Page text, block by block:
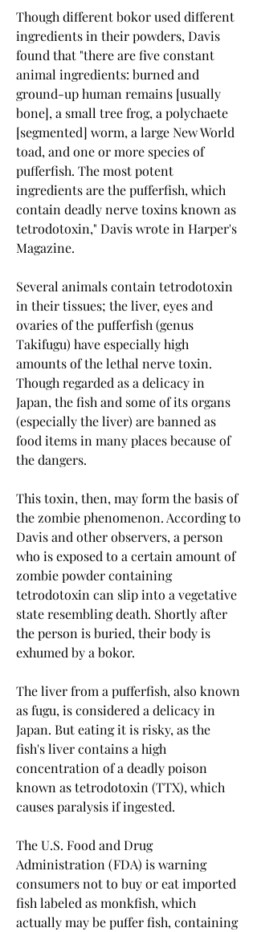
Though different bokor used different
ingredients in their powders, Davis
found that "there are five constant
animal ingredients: burned and
ground-up human remains [usually
bone], a small tree frog, a polychaete
[segmented] worm, a large New World
toad, and one or more species of
pufferfish. The most potent
ingredients are the pufferfish, which
contain deadly nerve toxins known as
tetrodotoxin," Davis wrote in Harper's
Magazine.
Several animals contain tetrodotoxin
in their tissues; the liver, eyes and
ovaries of the pufferfish (genus
Takifugu) have especially high
amounts of the lethal nerve toxin.
Though regarded as a delicacy in
Japan, the fish and some of its organs
(especially the liver) are banned as
food items in many places because of
the dangers.
This toxin, then, may form the basis of
the zombie phenomenon. According to
Davis and other observers, a person
who is exposed to a certain amount of
zombie powder containing
tetrodotoxin can slip into a vegetative
state resembling death. Shortly after
the person is buried, their body is
exhumed by a bokor.
The liver from a pufferfish, also known
as fugu, is considered a delicacy in
Japan. But eating it is risky, as the
fish's liver contains a high
concentration of a deadly poison
known as tetrodotoxin (TTX), which
causes paralysis if ingested.
The U.S. Food and Drug
Administration (FDA) is warning
consumers not to buy or eat imported
fish labeled as monkfish, which
actually may be puffer fish, containing